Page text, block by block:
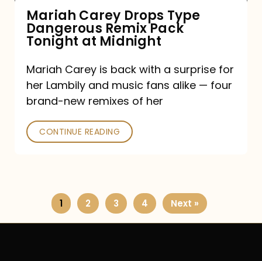
Tonight
at
Midnight
Mariah Carey Drops Type
Dangerous Remix Pack
Tonight at Midnight
Mariah Carey is back with a surprise for
her Lambily and music fans alike — four
brand-new remixes of her
CONTINUE READING
1 2 3 4 Next »